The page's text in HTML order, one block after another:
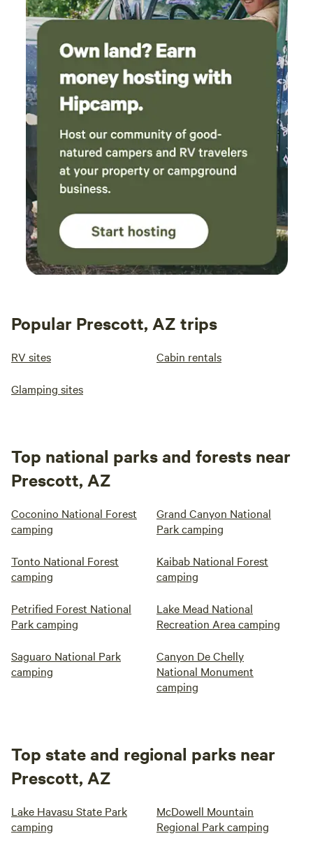
Popular Prescott, AZ trips
RV sites Cabin rentals
Glamping sites
Top national parks and forests near
Prescott, AZ
Coconino National Forest
camping
Grand Canyon National
Park camping
Tonto National Forest
camping
Kaibab National Forest
camping
Petrified Forest National
Park camping
Lake Mead National
Recreation Area camping
Saguaro National Park
camping
Canyon De Chelly
National Monument
camping
Top state and regional parks near
Prescott, AZ
Lake Havasu State Park
camping
McDowell Mountain
Regional Park camping